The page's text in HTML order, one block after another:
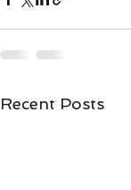
Recent Posts